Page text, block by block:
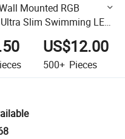
Mounted RGB
Slim Swimming LED
US$12.00
500+ Pieces